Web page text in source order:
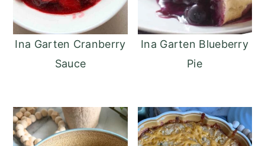
Ina Garten Cranberry
Sauce
Ina Garten Blueberry
Pie